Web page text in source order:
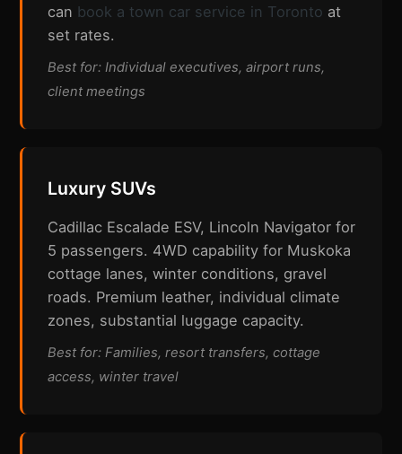
can book a town car service in Toronto at
set rates.
Best for: Individual executives, airport runs,
client meetings
Luxury SUVs
Cadillac Escalade ESV, Lincoln Navigator for
5 passengers. 4WD capability for Muskoka
cottage lanes, winter conditions, gravel
roads. Premium leather, individual climate
zones, substantial luggage capacity.
Best for: Families, resort transfers, cottage
access, winter travel